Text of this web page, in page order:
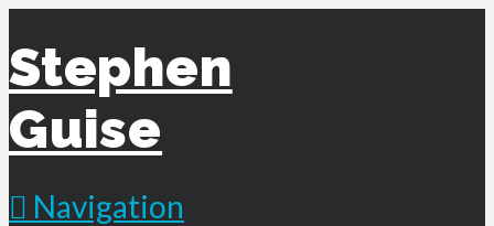
Stephen
Guise
Navigation